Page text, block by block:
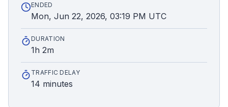
ENDED
Mon, Jun 22, 2026, 03:19 PM UTC
DURATION
1h 2m
TRAFFIC DELAY
14 minutes